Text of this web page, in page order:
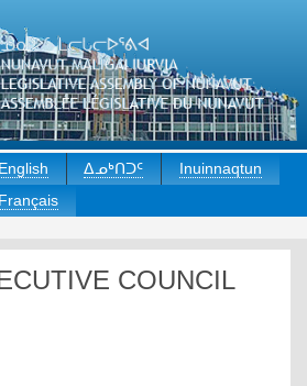
to
main
content
English ᐃᓄᒃᑎᑐᑦ
Inuinnaqtun
Français
COUNCIL